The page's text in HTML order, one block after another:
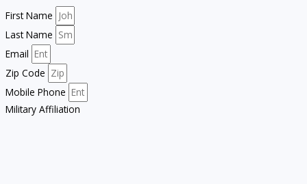
First Name
Last Name
Email
Zip Code
Mobile Phone
Military Affiliation